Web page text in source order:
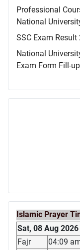
Professional
National
SSC Exam Result
National
Exam Form Fill-
Islamic Prayer
Sat, 08 Aug 2026
Fajr
04:09